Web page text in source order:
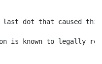
dot that caused
known to legally refer